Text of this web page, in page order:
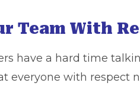
Team With
have a hard time
everyone with respect